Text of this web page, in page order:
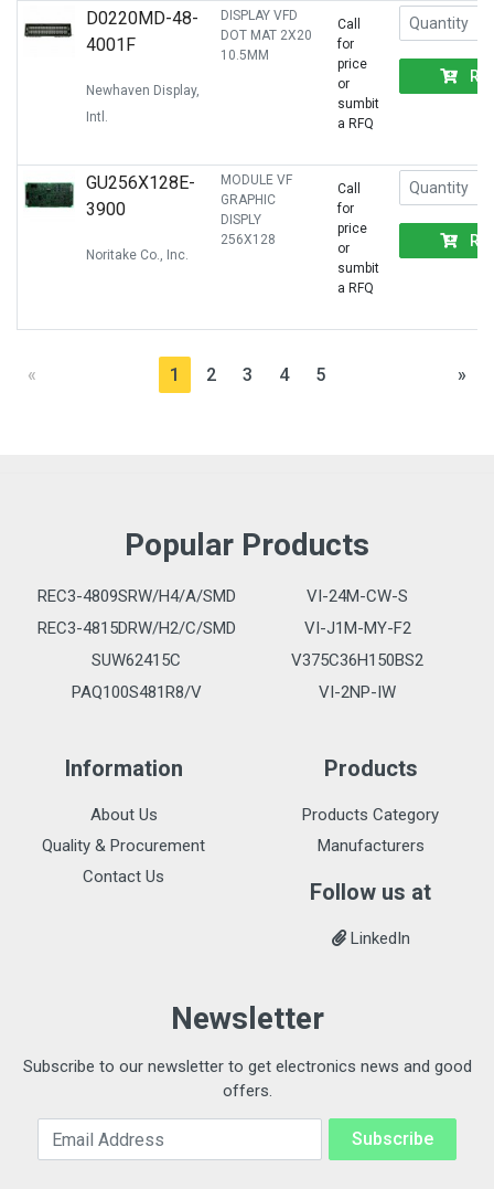
D0220MD-48-
4001F
Newhaven Display,
Intl.
DISPLAY VFD
DOT MAT 2X20
10.5MM
Call
for
price
or
sumbit
a RFQ
GU256X128E-
3900
Noritake Co., Inc.
MODULE VF
GRAPHIC
DISPLY
256X128
Call
for
price
or
sumbit
a RFQ
« 1 2 3 4 5 »
Popular Products
REC3-4809SRW/H4/A/SMD
VI-24M-CW-S
REC3-4815DRW/H2/C/SMD
VI-J1M-MY-F2
SUW62415C
V375C36H150BS2
PAQ100S481R8/V
VI-2NP-IW
Information
About Us
Quality & Procurement
Contact Us
Products
Products Category
Manufacturers
Follow us at
LinkedIn
Newsletter
Subscribe to our newsletter to get electronics news and good
offers.
Email Address Subscribe